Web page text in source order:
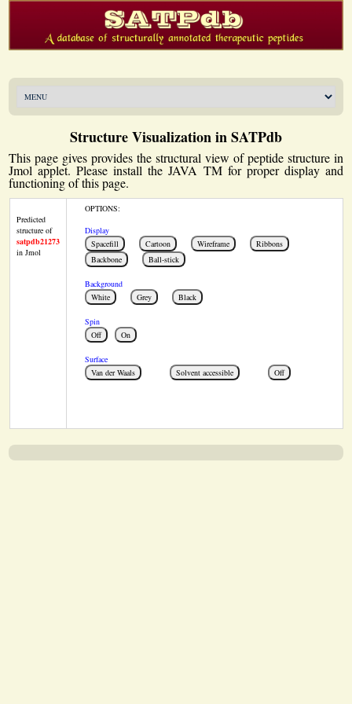
Structure Visualization in SATPdb
This page gives provides the structural view of peptide structure in
Jmol applet. Please install the JAVA TM for proper display and
functioning of this page.
Predicted
structure of
satpdb21273
in Jmol
OPTIONS:
Display
Background
Spin
Surface